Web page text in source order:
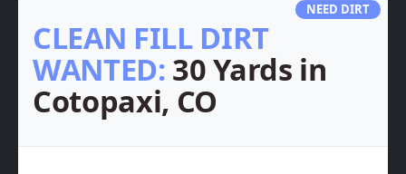
NEED DIRT
CLEAN FILL DIRT
WANTED: 30 Yards in
Cotopaxi, CO